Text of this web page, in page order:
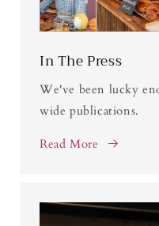
In The Press
We've been lucky
wide publications.
Read More